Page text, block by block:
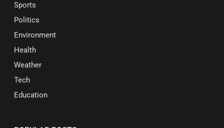
Sports
Politics
Environment
Health
Weather
Tech
Education